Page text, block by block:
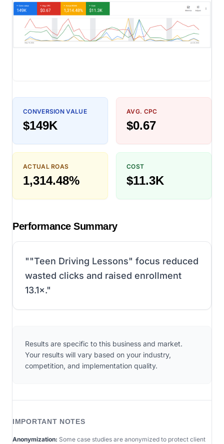
CONVERSION VALUE
$149K
AVG. CPC
$0.67
ACTUAL ROAS
1,314.48%
COST
$11.3K
Performance Summary
""Teen Driving Lessons" focus reduced
wasted clicks and raised enrollment
13.1×."
Results are specific to this business and market.
Your results will vary based on your industry,
competition, and implementation quality.
IMPORTANT NOTES
Anonymization: Some case studies are anonymized to protect client